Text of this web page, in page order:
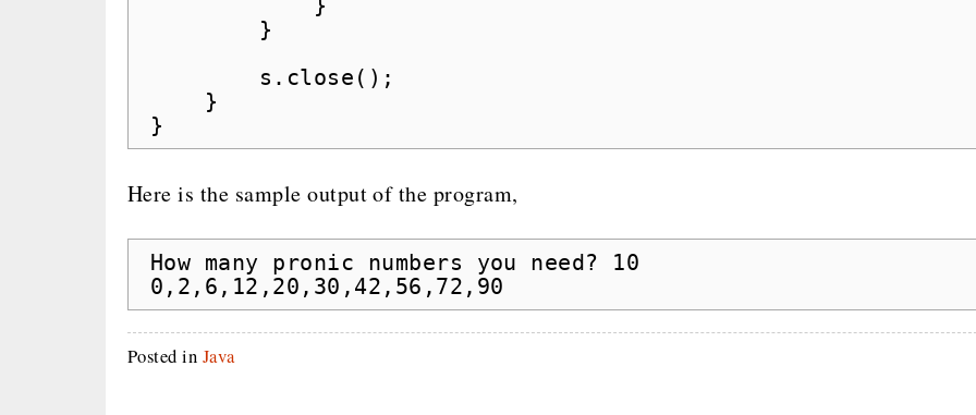
}
}
s.close();
}
}
Here is the sample output of the program,
How many pronic numbers you need? 10
0,2,6,12,20,30,42,56,72,90
Posted in Java